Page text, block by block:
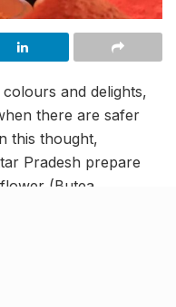
and delights,
there are safer
this thought,
Pradesh prepare
(Butea